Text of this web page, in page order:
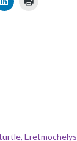
Eretmochelys